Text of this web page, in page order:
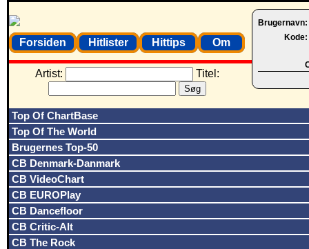
Brugernavn:
Kode:
Forsiden Hitlister Hittips Om
Artist: Titel:
Top Of ChartBase
Top Of The World
Brugernes Top-50
CB Denmark-Danmark
CB VideoChart
CB EUROPlay
CB Dancefloor
CB Critic-Alt
CB The Rock